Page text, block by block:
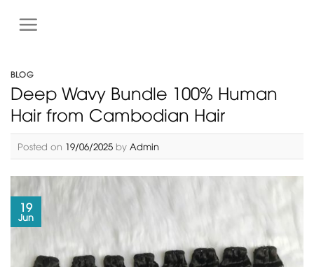
BLOG
Deep Wavy Bundle 100% Human
Hair from Cambodian Hair
Posted on 19/06/2025 by Admin
19
Jun